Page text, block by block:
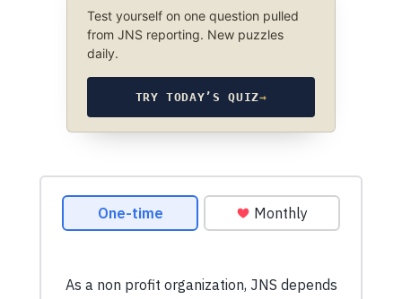
Test yourself on one question pulled
from JNS reporting. New puzzles
daily.
TRY TODAY’S QUIZ→